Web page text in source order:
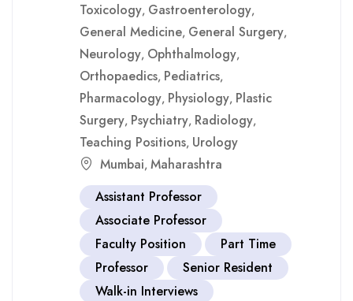
Toxicology, Gastroenterology,
General Medicine, General Surgery,
Neurology, Ophthalmology,
Orthopaedics, Pediatrics,
Pharmacology, Physiology, Plastic
Surgery, Psychiatry, Radiology,
Teaching Positions, Urology
Mumbai, Maharashtra
Assistant Professor
Associate Professor
Faculty Position
Part Time
Professor
Senior Resident
Walk-in Interviews